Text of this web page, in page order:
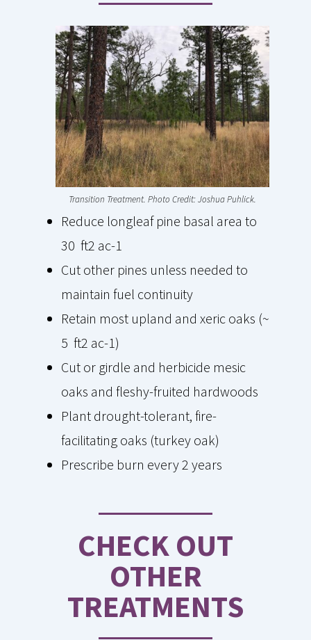
Transition Treatment. Photo Credit: Joshua Puhlick.
Reduce longleaf pine basal area to
30 ft2 ac-1
Cut other pines unless needed to
maintain fuel continuity
Retain most upland and xeric oaks (~
5 ft2 ac-1)
Cut or girdle and herbicide mesic
oaks and fleshy-fruited hardwoods
Plant drought-tolerant, fire-
facilitating oaks (turkey oak)
Prescribe burn every 2 years
CHECK OUT
OTHER
TREATMENTS